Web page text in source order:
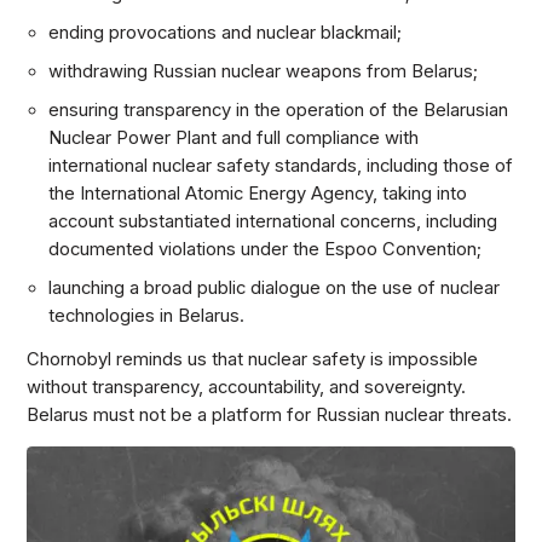
ending provocations and nuclear blackmail;
withdrawing Russian nuclear weapons from Belarus;
ensuring transparency in the operation of the Belarusian
Nuclear Power Plant and full compliance with
international nuclear safety standards, including those of
the International Atomic Energy Agency, taking into
account substantiated international concerns, including
documented violations under the Espoo Convention;
launching a broad public dialogue on the use of nuclear
technologies in Belarus.
Chornobyl reminds us that nuclear safety is impossible
without transparency, accountability, and sovereignty.
Belarus must not be a platform for Russian nuclear threats.